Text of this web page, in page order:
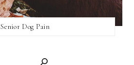
Senior Dog Pain